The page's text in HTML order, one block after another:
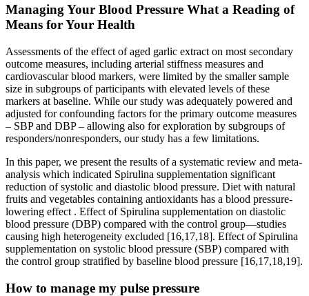
Managing Your Blood Pressure What a Reading of
Means for Your Health
Assessments of the effect of aged garlic extract on most secondary
outcome measures, including arterial stiffness measures and
cardiovascular blood markers, were limited by the smaller sample
size in subgroups of participants with elevated levels of these
markers at baseline. While our study was adequately powered and
adjusted for confounding factors for the primary outcome measures
– SBP and DBP – allowing also for exploration by subgroups of
responders/nonresponders, our study has a few limitations.
In this paper, we present the results of a systematic review and meta-
analysis which indicated Spirulina supplementation significant
reduction of systolic and diastolic blood pressure. Diet with natural
fruits and vegetables containing antioxidants has a blood pressure-
lowering effect . Effect of Spirulina supplementation on diastolic
blood pressure (DBP) compared with the control group—studies
causing high heterogeneity excluded [16,17,18]. Effect of Spirulina
supplementation on systolic blood pressure (SBP) compared with
the control group stratified by baseline blood pressure [16,17,18,19].
How to manage my pulse pressure